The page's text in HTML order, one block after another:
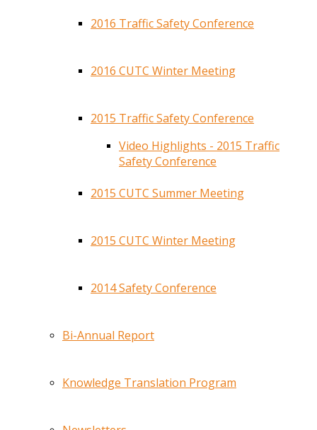
2016 Traffic Safety Conference
2016 CUTC Winter Meeting
2015 Traffic Safety Conference
Video Highlights - 2015 Traffic
Safety Conference
2015 CUTC Summer Meeting
2015 CUTC Winter Meeting
2014 Safety Conference
Bi-Annual Report
Knowledge Translation Program